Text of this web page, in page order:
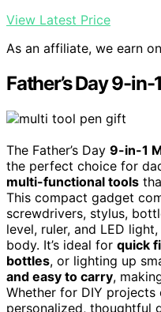
View Latest Price
As an affiliate, we earn
Father’s Day 9-
The Father’s Day 9-in-1
the perfect choice for
multi-functional tools
This compact gadget
screwdrivers, stylus,
level, ruler, and LED
body. It’s ideal for quick
bottles, or lighting up
and easy to carry,
Whether for DIY
personalized, thoughtful